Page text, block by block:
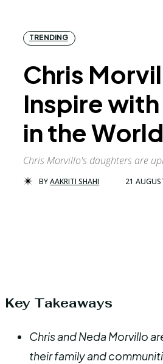
TRENDING
Chris
Inspire
in the World
Chris Morvillo's daughters are
BYAAKRITI SHAHI 21
Key Takeaways
Chris and Neda Morvillo
their family and